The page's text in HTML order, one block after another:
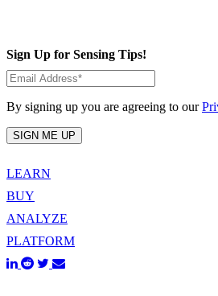
Sign Up for Sensing Tips!
By signing up you are agreeing to our
LEARN
BUY
ANALYZE
PLATFORM